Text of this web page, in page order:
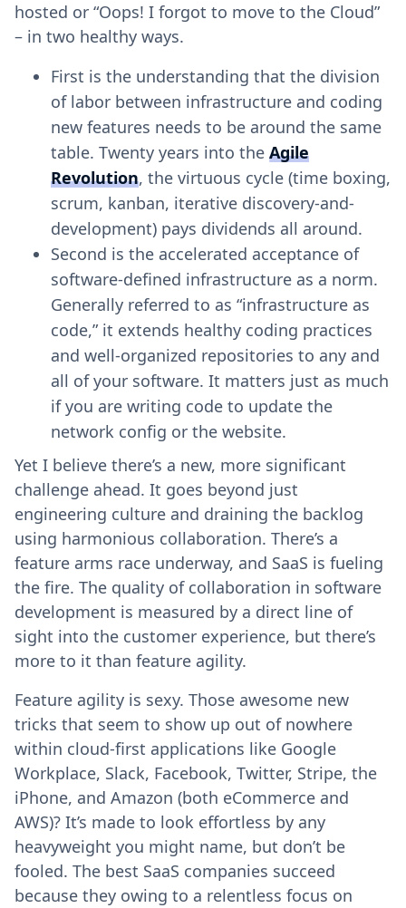
hosted or “Oops! I forgot to move to the Cloud”
– in two healthy ways.
First is the understanding that the division
of labor between infrastructure and coding
new features needs to be around the same
table. Twenty years into the Agile
Revolution, the virtuous cycle (time boxing,
scrum, kanban, iterative discovery-and-
development) pays dividends all around.
Second is the accelerated acceptance of
software-defined infrastructure as a norm.
Generally referred to as “infrastructure as
code,” it extends healthy coding practices
and well-organized repositories to any and
all of your software. It matters just as much
if you are writing code to update the
network config or the website.
Yet I believe there’s a new, more significant
challenge ahead. It goes beyond just
engineering culture and draining the backlog
using harmonious collaboration. There’s a
feature arms race underway, and SaaS is fueling
the fire. The quality of collaboration in software
development is measured by a direct line of
sight into the customer experience, but there’s
more to it than feature agility.
Feature agility is sexy. Those awesome new
tricks that seem to show up out of nowhere
within cloud-first applications like Google
Workplace, Slack, Facebook, Twitter, Stripe, the
iPhone, and Amazon (both eCommerce and
AWS)? It’s made to look effortless by any
heavyweight you might name, but don’t be
fooled. The best SaaS companies succeed
because they owing to a relentless focus on